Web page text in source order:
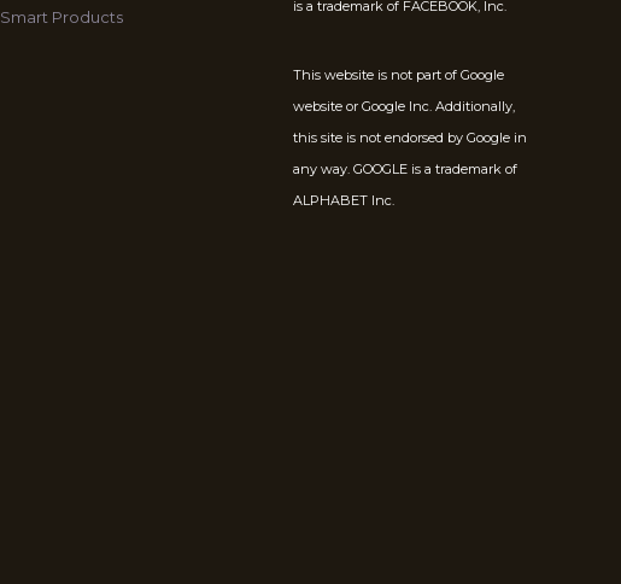
Smart Products
is a trademark of FACEBOOK, Inc.
This website is not part of Google
website or Google Inc. Additionally,
this site is not endorsed by Google in
any way. GOOGLE is a trademark of
ALPHABET Inc.